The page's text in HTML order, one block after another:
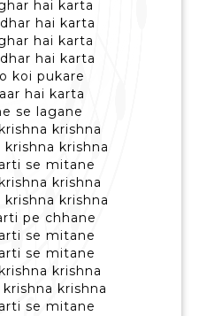
hai karta
hai karta
hai karta
hai karta
koi pukare
hai karta
se lagane
krishna
krishna
se mitane
krishna
krishna
pe chhane
se mitane
se mitane
krishna
krishna
se mitane